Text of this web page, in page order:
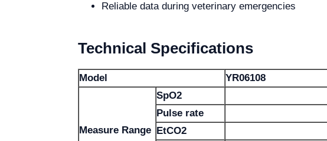
Reliable data during veterinary emergencies
Technical Specifications
Model YR06108
Measure Range
SpO2
Pulse rate
EtCO2